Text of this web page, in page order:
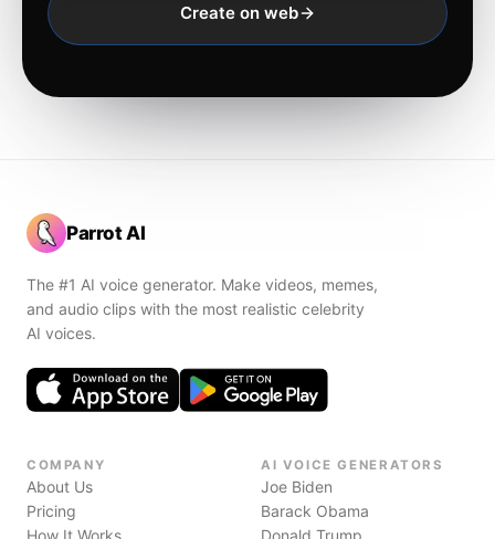
Create on web
Parrot AI
The #1 AI voice generator. Make videos, memes,
and audio clips with the most realistic celebrity
AI voices.
COMPANY
About Us
Pricing
How It Works
AI VOICE GENERATORS
Joe Biden
Barack Obama
Donald Trump